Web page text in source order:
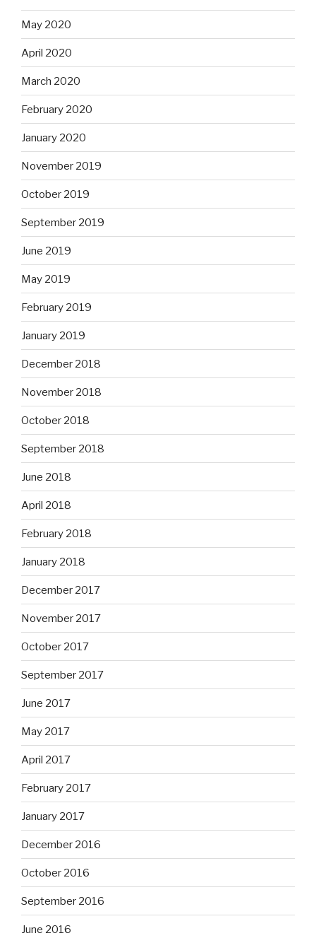
May 2020
April 2020
March 2020
February 2020
January 2020
November 2019
October 2019
September 2019
June 2019
May 2019
February 2019
January 2019
December 2018
November 2018
October 2018
September 2018
June 2018
April 2018
February 2018
January 2018
December 2017
November 2017
October 2017
September 2017
June 2017
May 2017
April 2017
February 2017
January 2017
December 2016
October 2016
September 2016
June 2016